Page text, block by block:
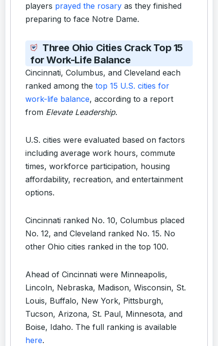
players prayed the rosary as they finished
preparing to face Notre Dame.
Three Ohio Cities Crack Top 15
for Work-Life Balance
Cincinnati, Columbus, and Cleveland each
ranked among the top 15 U.S. cities for
work-life balance, according to a report
from Elevate Leadership.
U.S. cities were evaluated based on factors
including average work hours, commute
times, workforce participation, housing
affordability, recreation, and entertainment
options.
Cincinnati ranked No. 10, Columbus placed
No. 12, and Cleveland ranked No. 15. No
other Ohio cities ranked in the top 100.
Ahead of Cincinnati were Minneapolis,
Lincoln, Nebraska, Madison, Wisconsin, St.
Louis, Buffalo, New York, Pittsburgh,
Tucson, Arizona, St. Paul, Minnesota, and
Boise, Idaho. The full ranking is available
here.